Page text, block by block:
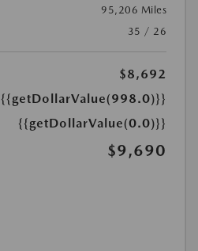
95,206 Miles
35 / 26
$8,692
{{getDollarValue(998.0)}}
{{getDollarValue(0.0)}}
$9,690